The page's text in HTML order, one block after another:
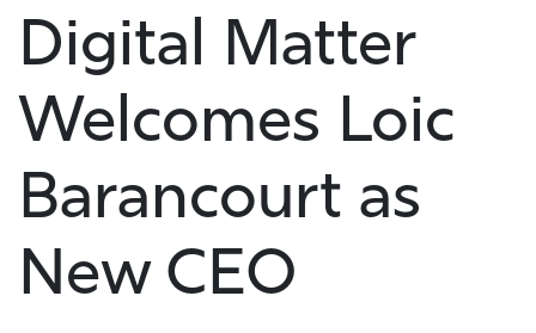
Digital Matter
Welcomes Loic
Barancourt as
New CEO